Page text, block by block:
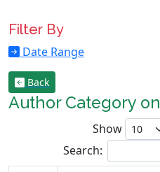
Filter By
Date Range
Back
Author Category on
Show
Search: